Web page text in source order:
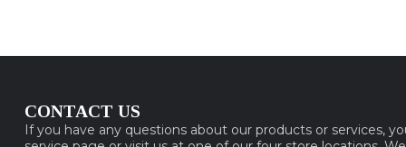
CONTACT US
If you have any questions about our products or services,